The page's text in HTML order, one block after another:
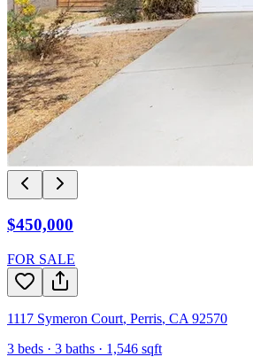
$450,000
FOR SALE
1117 Symeron Court, Perris, CA 92570
3 beds · 3 baths · 1,546 sqft